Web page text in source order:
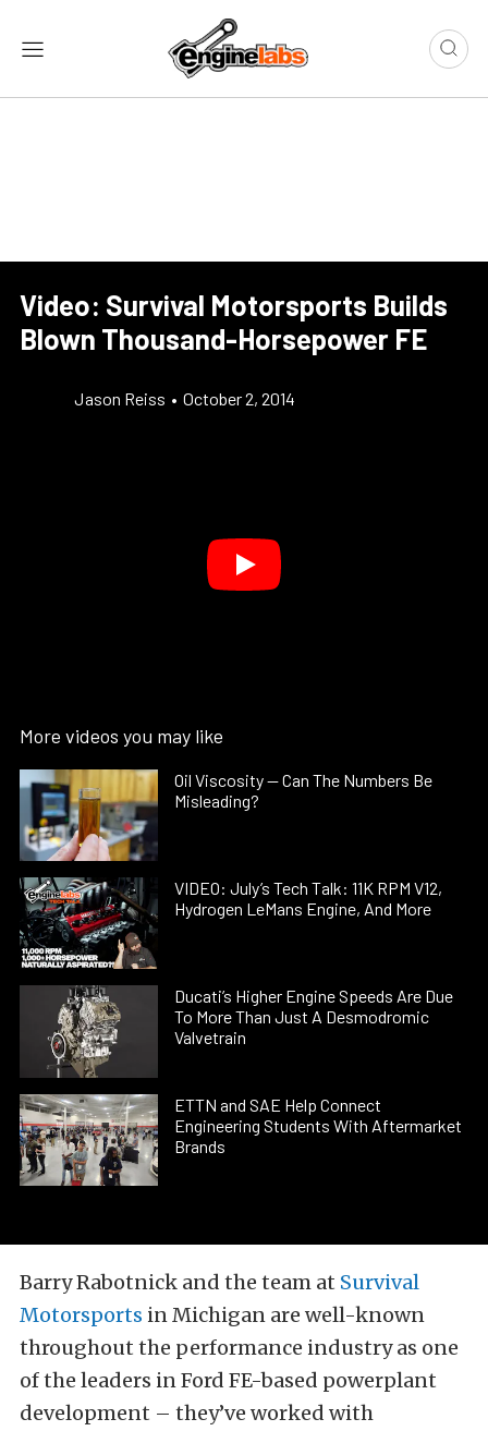
Video: Survival Motorsports Builds
Blown Thousand-Horsepower FE
Jason Reiss • October 2, 2014
More videos you may like
Oil Viscosity — Can The Numbers Be
Misleading?
VIDEO: July’s Tech Talk: 11K RPM V12,
Hydrogen LeMans Engine, And More
Ducati’s Higher Engine Speeds Are Due
To More Than Just A Desmodromic
Valvetrain
ETTN and SAE Help Connect
Engineering Students With Aftermarket
Brands
Barry Rabotnick and the team at Survival
Motorsports in Michigan are well-known
throughout the performance industry as one
of the leaders in Ford FE-based powerplant
development – they’ve worked with